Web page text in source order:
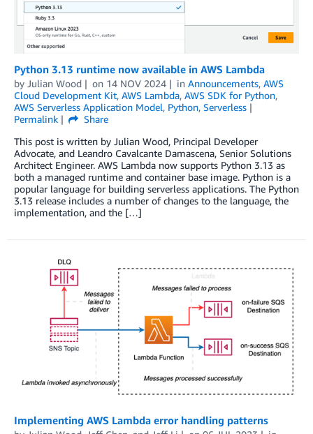
Python 3.13 runtime now available in AWS Lambda
by Julian Wood on 14 NOV 2024 in Announcements, AWS
Cloud Development Kit, AWS Lambda, AWS SDK for Python,
AWS Serverless Application Model, Python, Serverless
Permalink
Share
This post is written by Julian Wood, Principal Developer
Advocate, and Leandro Cavalcante Damascena, Senior Solutions
Architect Engineer. AWS Lambda now supports Python 3.13 as
both a managed runtime and container base image. Python is a
popular language for building serverless applications. The Python
3.13 release includes a number of changes to the language, the
implementation, and the […]
Implementing AWS Lambda error handling patterns